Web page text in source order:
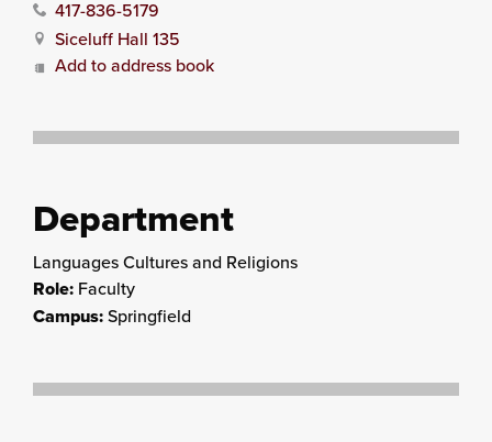
417-836-5179
Siceluff Hall 135
Add to address book
Department
Languages Cultures and Religions
Role: Faculty
Campus:Springfield